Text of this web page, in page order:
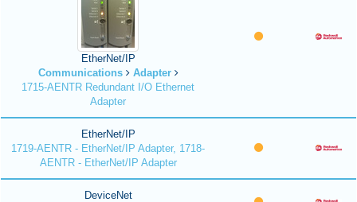
EtherNet/IP
Communications
Adapter
1715-AENTR Redundant I/O Ethernet
Adapter
EtherNet/IP
1719-AENTR - EtherNet/IP Adapter, 1718-
AENTR - EtherNet/IP Adapter
DeviceNet